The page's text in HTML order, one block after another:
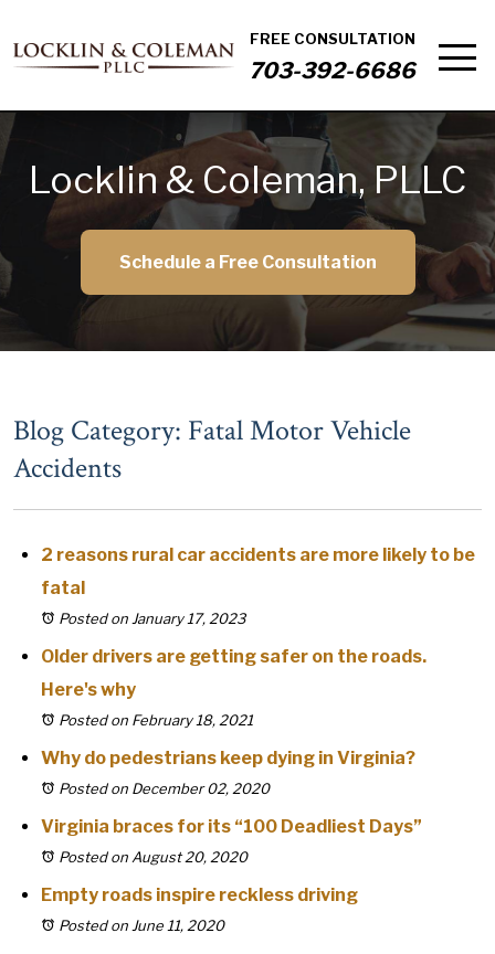
FREE CONSULTATION
703-392-6686
Locklin & Coleman, PLLC
Schedule a Free Consultation
Blog Category: Fatal Motor Vehicle
Accidents
2 reasons rural car accidents are more likely to be
fatal
Posted on January 17, 2023
Older drivers are getting safer on the roads.
Here's why
Posted on February 18, 2021
Why do pedestrians keep dying in Virginia?
Posted on December 02, 2020
Virginia braces for its “100 Deadliest Days”
Posted on August 20, 2020
Empty roads inspire reckless driving
Posted on June 11, 2020